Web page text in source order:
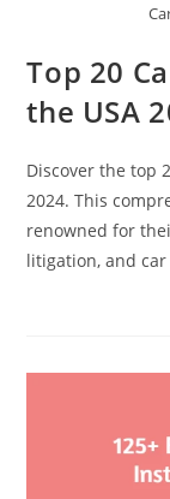
Top 20
the USA
Discover the top
2024. This
renowned for
litigation, and